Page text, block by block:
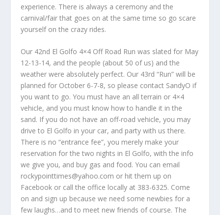
experience. There is always a ceremony and the
carnival/fair that goes on at the same time so go scare
yourself on the crazy rides.
Our 42nd El Golfo 4×4 Off Road Run was slated for May
12-13-14, and the people (about 50 of us) and the
weather were absolutely perfect. Our 43rd “Run” will be
planned for October 6-7-8, so please contact SandyO if
you want to go. You must have an all terrain or 4×4
vehicle, and you must know how to handle it in the
sand. If you do not have an off-road vehicle, you may
drive to El Golfo in your car, and party with us there.
There is no “entrance fee”, you merely make your
reservation for the two nights in El Golfo, with the info
we give you, and buy gas and food. You can email
rockypointtimes@yahoo.com or hit them up on
Facebook or call the office locally at 383-6325. Come
on and sign up because we need some newbies for a
few laughs…and to meet new friends of course. The